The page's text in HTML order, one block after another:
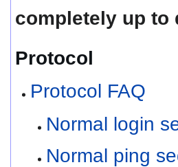
completely up to
Protocol
Protocol FAQ
Normal login
Normal ping